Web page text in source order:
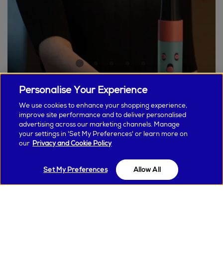
Create your personalised hair profile
Complete your hair profile on the MyDyson™ app to make the
most of the connected features.
Personalise Your Experience
We use cookies to enhance your shopping experience,
improve site performance and to deliver personalised
advertising across our marketing channels. Manage
your settings in 'Set My Preferences' or learn more on
our Privacy and Cookie Policy
Set My Preferences Allow All